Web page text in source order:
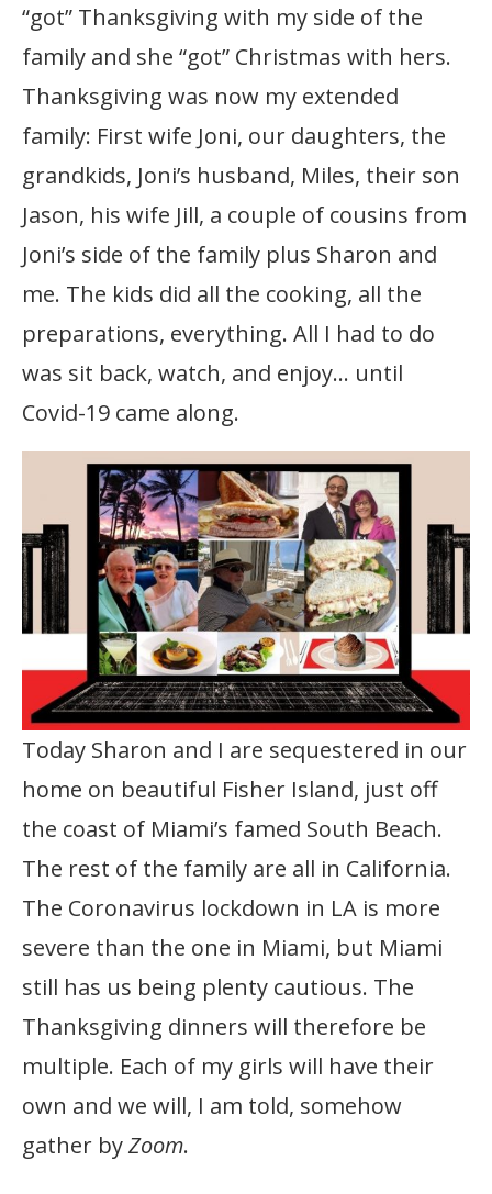
“got” Thanksgiving with my side of the
family and she “got” Christmas with hers.
Thanksgiving was now my extended
family: First wife Joni, our daughters, the
grandkids, Joni’s husband, Miles, their son
Jason, his wife Jill, a couple of cousins from
Joni’s side of the family plus Sharon and
me. The kids did all the cooking, all the
preparations, everything. All I had to do
was sit back, watch, and enjoy… until
Covid-19 came along.
Today Sharon and I are sequestered in our
home on beautiful Fisher Island, just off
the coast of Miami’s famed South Beach.
The rest of the family are all in California.
The Coronavirus lockdown in LA is more
severe than the one in Miami, but Miami
still has us being plenty cautious. The
Thanksgiving dinners will therefore be
multiple. Each of my girls will have their
own and we will, I am told, somehow
gather byZoom.